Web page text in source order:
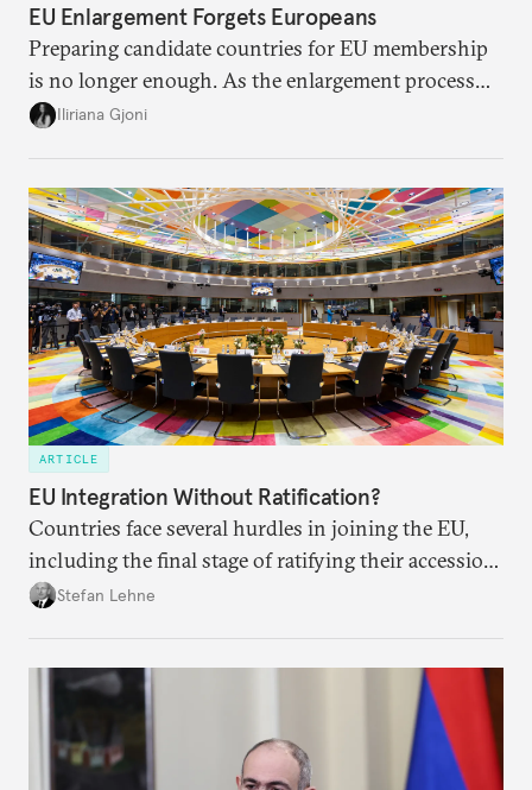
EU Enlargement Forgets Europeans
Preparing candidate countries for EU membership
is no longer enough. As the enlargement process
becomes a reality, the union must also prepare its
Iliriana Gjoni
ARTICLE
EU Integration Without Ratification?
Countries face several hurdles in joining the EU,
including the final stage of ratifying their accession
treaties. Procedural reforms and substantive
Stefan Lehne